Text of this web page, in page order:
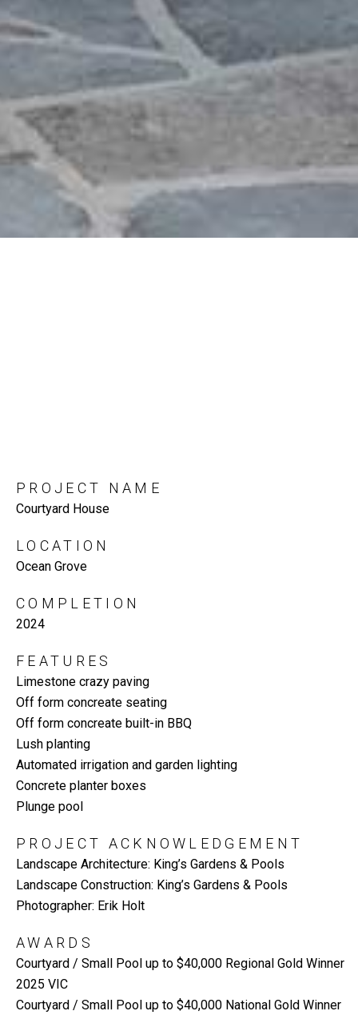
PROJECT NAME
Courtyard House
LOCATION
Ocean Grove
COMPLETION
2024
FEATURES
Limestone crazy paving
Off form concreate seating
Off form concreate built-in BBQ
Lush planting
Automated irrigation and garden lighting
Concrete planter boxes
Plunge pool
PROJECT ACKNOWLEDGEMENT
Landscape Architecture: King’s Gardens & Pools
Landscape Construction: King’s Gardens & Pools
Photographer: Erik Holt
AWARDS
Courtyard / Small Pool up to $40,000 Regional Gold Winner
2025 VIC
Courtyard / Small Pool up to $40,000 National Gold Winner